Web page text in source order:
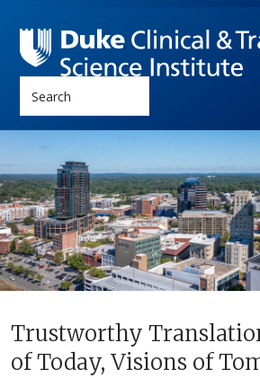
News & Events
Trustworthy
Trustworthy
of Today, Visions of